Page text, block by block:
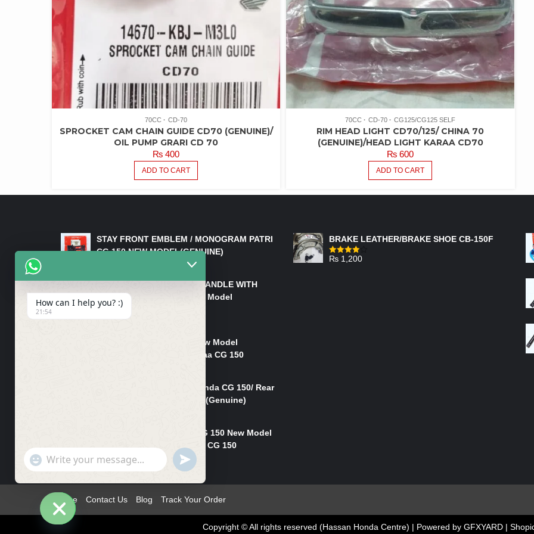
70CC CD-70
SPROCKET CAM CHAIN GUIDE CD70 (GENUINE)/
OIL PUMP GRARI CD 70
₨ 400
ADD TO CART
70CC CD-70 CG125/CG125 SELF
RIM HEAD LIGHT CD70/125/ CHINA 70
(GENUINE)/HEAD LIGHT KARAA CD70
₨ 600
ADD TO CART
STAY FRONT EMBLEM / MONOGRAM PATRI
CG 150 NEW MODEL(GENUINE)
HANDLE/PIPE STEERING HANDLE WITH
WEIGHT KILLI CG 150 New Model
(GENUINE)
₨2,500
Rim Head Light CG 150 New Model
(Genuine)/ Head Light Karaa CG 150
Mudguard Rear Fender Honda CG 150/ Rear
Mudguard Dumchi CG 150 (Genuine)
Head Light Case Honda CG 150 New Model
(Genuine)/Headlight Handi CG 150
₨700
BRAKE LEATHER/BRAKE SHOE CB-150F
Rated
₨ 1,200
Home Contact Us Blog Track Your Order
Copyright © All rights reserved (Hassan Honda Centre) | Powered by GFXYARD |
How can I help you? :)
21:54
"+chaty_settings.lang.emoji_picker+"
WhatsApp
UNDEFINED